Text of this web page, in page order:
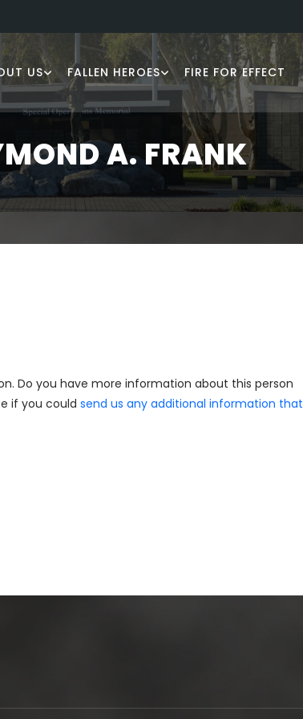
US FALLEN HEROES FIRE FOR EFFECT
A. FRANK
Do you have more information about this person
if you could send us any additional information that